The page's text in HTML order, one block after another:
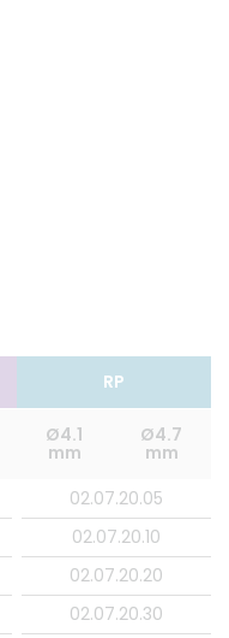
RP
Ø4.1
mm
Ø4.7
mm
02.07.20.05
02.07.20.10
02.07.20.20
02.07.20.30